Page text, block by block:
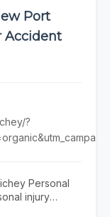
Port
Accident
?
Personal
injury